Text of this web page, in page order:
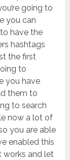
going to
you can
have the
hashtags
the first
to
you have
them to
to search
now a lot of
you are able
enabled this
works and let